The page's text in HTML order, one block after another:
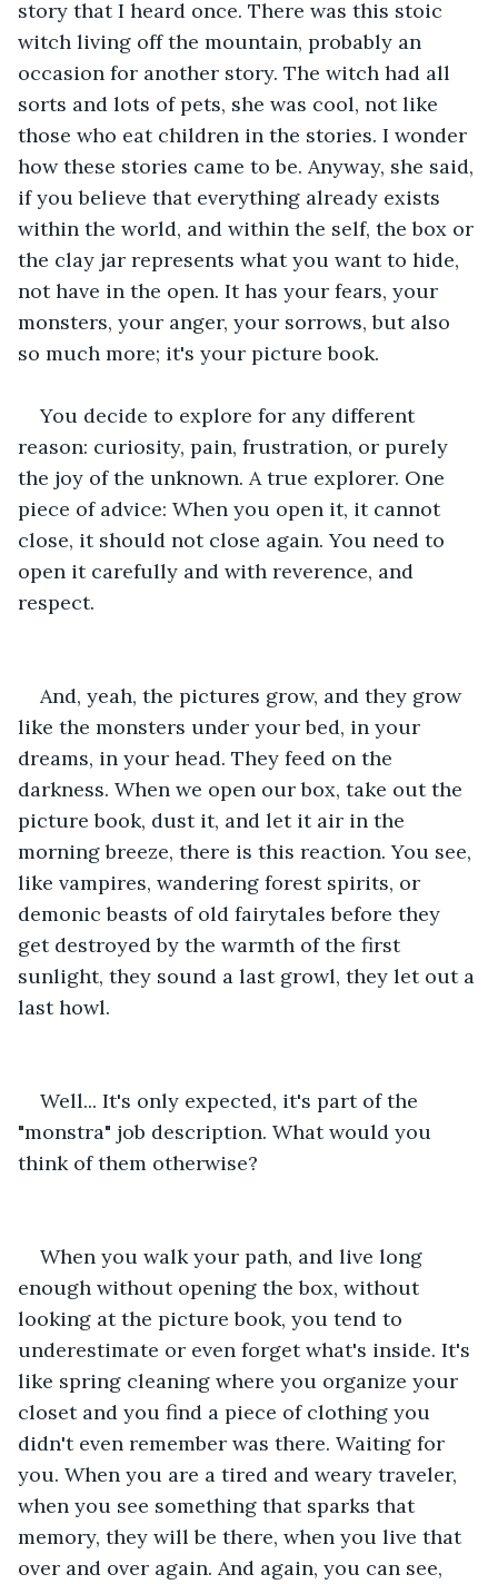
story that I heard once. There was this stoic
witch living off the mountain, probably an
occasion for another story. The witch had all
sorts and lots of pets, she was cool, not like
those who eat children in the stories. I wonder
how these stories came to be. Anyway, she said,
if you believe that everything already exists
within the world, and within the self, the box or
the clay jar represents what you want to hide,
not have in the open. It has your fears, your
monsters, your anger, your sorrows, but also
so much more; it's your picture book.
You decide to explore for any different
reason: curiosity, pain, frustration, or purely
the joy of the unknown. A true explorer. One
piece of advice: When you open it, it cannot
close, it should not close again. You need to
open it carefully and with reverence, and
respect.
And, yeah, the pictures grow, and they grow
like the monsters under your bed, in your
dreams, in your head. They feed on the
darkness. When we open our box, take out the
picture book, dust it, and let it air in the
morning breeze, there is this reaction. You see,
like vampires, wandering forest spirits, or
demonic beasts of old fairytales before they
get destroyed by the warmth of the first
sunlight, they sound a last growl, they let out a
last howl.
Well... It's only expected, it's part of the
"monstra" job description. What would you
think of them otherwise?
When you walk your path, and live long
enough without opening the box, without
looking at the picture book, you tend to
underestimate or even forget what's inside. It's
like spring cleaning where you organize your
closet and you find a piece of clothing you
didn't even remember was there. Waiting for
you. When you are a tired and weary traveler,
when you see something that sparks that
memory, they will be there, when you live that
over and over again. And again, you can see,